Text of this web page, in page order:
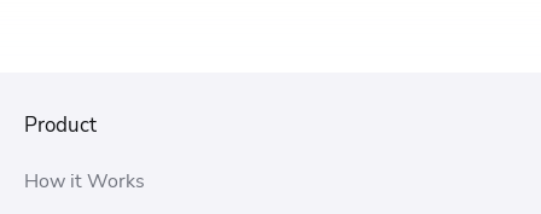
Product
How it Works